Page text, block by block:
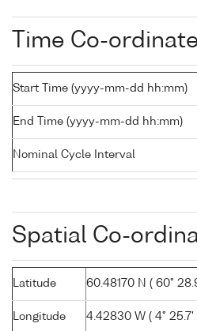
Time Co-
Start Time (yyyy-mm-dd hh:mm)
End Time (yyyy-mm-dd hh:mm)
Nominal Cycle Interval
Spatial Co-
Latitude 60.48170 N ( 60°
Longitude 4.42830 W ( 4° 25.7'